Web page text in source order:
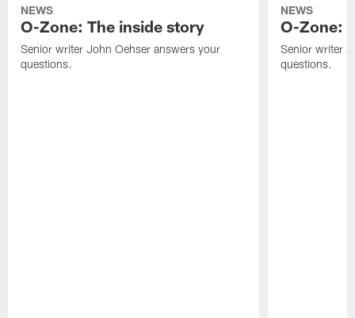
NEWS
O-Zone: The inside story
Senior writer John Oehser answers your
questions.
NEWS
O-Zone:
Senior writer
questions.